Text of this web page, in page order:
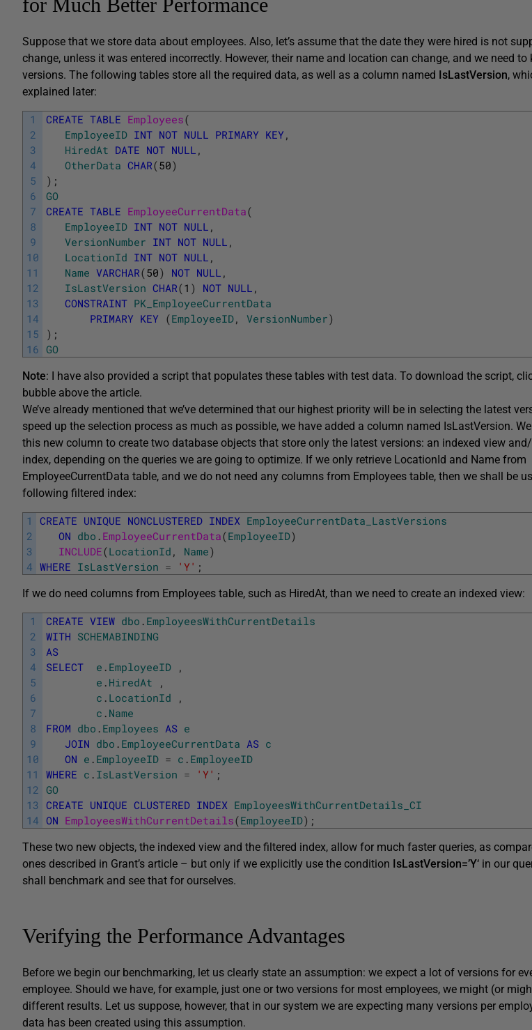
Suppose that we store data about employees. Also, let’s assume that the date they were hired is not
change, unless it was entered incorrectly. However, their name and location can change, and we need to
versions. The following tables store all the required data, as well as a column named IsLastVersion,
explained later:
1
2
3
4
5
6
7
8
9
10
11
12
13
14
15
16
CREATE TABLE Employees(
EmployeeID INT NOT NULL PRIMARY KEY ,
HiredAt DATE NOT NULL ,
OtherData CHAR(50)
) ;
GO
CREATE TABLE EmployeeCurrentData(
EmployeeID INT NOT NULL ,
VersionNumber INT NOT NULL ,
LocationId INT NOT NULL ,
Name VARCHAR(50) NOT NULL ,
IsLastVersion CHAR(1 ) NOT NULL ,
CONSTRAINT PK_EmployeeCurrentData
PRIMARY KEY (EmployeeID, VersionNumber)
) ;
GO
Note: I have also provided a script that populates these tables with test data. To download the script,
bubble above the article.
We’ve already mentioned that we’ve determined that our highest priority will be in selecting the latest
speed up the selection process as much as possible, we have added a column named IsLastVersion.
this new column to create two database objects that store only the latest versions: an indexed view
index, depending on the queries we are going to optimize. If we only retrieve LocationId and Name from
EmployeeCurrentData table, and we do not need any columns from Employees table, then we shall be
following filtered index:
1
2
3
4
CREATE UNIQUE NONCLUSTERED INDEX EmployeeCurrentData_LastVersions
ON dbo . EmployeeCurrentData(EmployeeID)
INCLUDE(LocationId , Name)
WHERE IsLastVersion = 'Y' ;
If we do need columns from Employees table, such as HiredAt, than we need to create an indexed view:
1
2
3
4
5
6
7
8
9
10
11
12
13
14
CREATE VIEW dbo . EmployeesWithCurrentDetails
WITH SCHEMABINDING
AS
SELECT
e . EmployeeID ,
e . HiredAt
,
c . LocationId
,
c . Name
FROM dbo . Employees AS e
JOIN dbo . EmployeeCurrentData AS c
ON e . EmployeeID = c . EmployeeID
WHERE c . IsLastVersion = 'Y' ;
GO
CREATE UNIQUE CLUSTERED INDEX EmployeesWithCurrentDetails_CI
ON EmployeesWithCurrentDetails(EmployeeID) ;
These two new objects, the indexed view and the filtered index, allow for much faster queries, as
ones described in Grant’s article – but only if we explicitly use the condition IsLastVersion=’Y‘ in our
shall benchmark and see that for ourselves.
Verifying the Performance Advantages
Before we begin our benchmarking, let us clearly state an assumption: we expect a lot of versions for
employee. Should we have, for example, just one or two versions for most employees, we might (or
different results. Let us suppose, however, that in our system we are expecting many versions per
data has been created using this assumption.